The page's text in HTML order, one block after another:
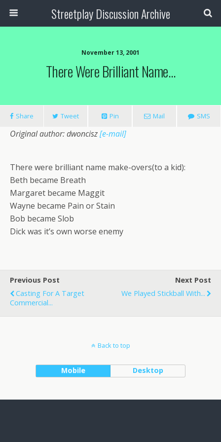
Streetplay Discussion Archive
November 13, 2001
There Were Brilliant Name…
Share Tweet Pin Mail SMS
Original author: dwoncisz[e-mail]
There were brilliant name make-overs(to a kid):
Beth became Breath
Margaret became Maggit
Wayne became Pain or Stain
Bob became Slob
Dick was it’s own worse enemy
Previous Post
Casting For A Target
Commercial...
Next Post
We Played Stickball With...
Back to top
Mobile Desktop